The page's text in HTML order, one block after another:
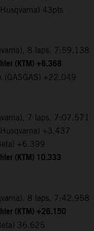
43pts
8 laps, 7:59.138
(KTM) +6.368
(GASGAS) +22.049
7 laps, 7:07.571
+3.437
+6.399
(KTM) 10.333
8 laps, 7:42.958
(KTM) +26.150
36.625